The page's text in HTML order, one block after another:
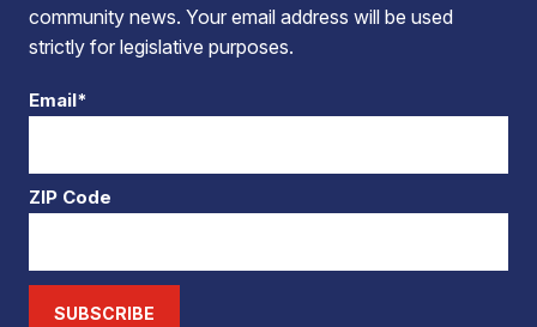
community news. Your email address will be used
strictly for legislative purposes.
Email*
ZIP Code
SUBSCRIBE